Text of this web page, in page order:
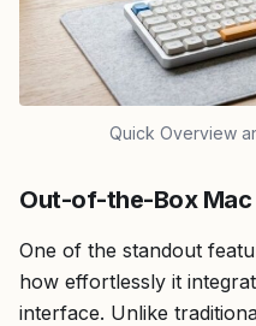
Quick Overview
Out-of-the-Box
One of the standout
how effortlessly it
interface. Unlike